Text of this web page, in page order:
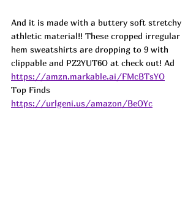
And it is made with a buttery soft stretchy
athletic material!! These cropped irregular
hem sweatshirts are dropping to 9 with
clippable and PZ2YUT6O at check out! Ad
https://amzn.markable.ai/FMcBTsYO
Top Finds
https://urlgeni.us/amazon/BeOYc